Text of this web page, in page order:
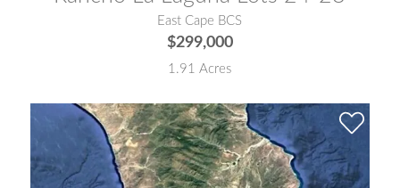
East Cape BCS
$299,000
1.91 Acres